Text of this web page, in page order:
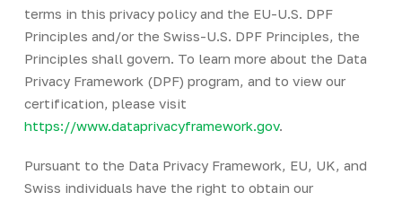
terms in this privacy policy and the EU-U.S. DPF
Principles and/or the Swiss-U.S. DPF Principles, the
Principles shall govern. To learn more about the Data
Privacy Framework (DPF) program, and to view our
certification, please visit
https://www.dataprivacyframework.gov.
Pursuant to the Data Privacy Framework, EU, UK, and
Swiss individuals have the right to obtain our